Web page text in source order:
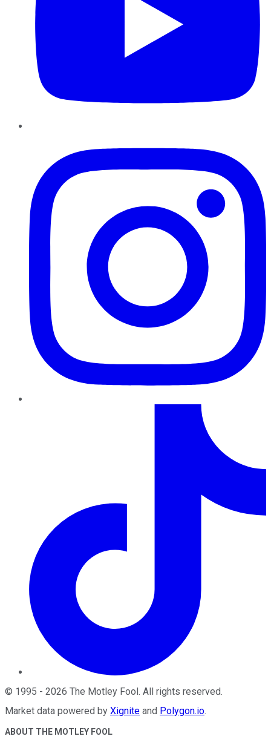
© 1995 - 2026 The Motley Fool . All rights reserved.
Market data powered by Xignite and Polygon.io.
ABOUT THE MOTLEY FOOL